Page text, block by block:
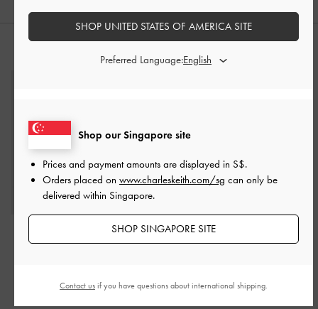
STYLE IT WITH
Shoulder Bag-Cream
Lyla Tubular Slouchy Tote
Bag-Espresso Brown
Shop our Singapore site
Prices and payment amounts are displayed in S$.
Orders placed on www.charleskeith.com/sg can only be
delivered within Singapore.
SHOP SINGAPORE SITE
SHOP UNITED STATES OF AMERICA SITE
Preferred Language:
Contact us if you have questions about international shipping.